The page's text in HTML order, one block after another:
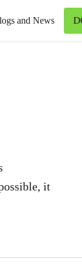
and News
it